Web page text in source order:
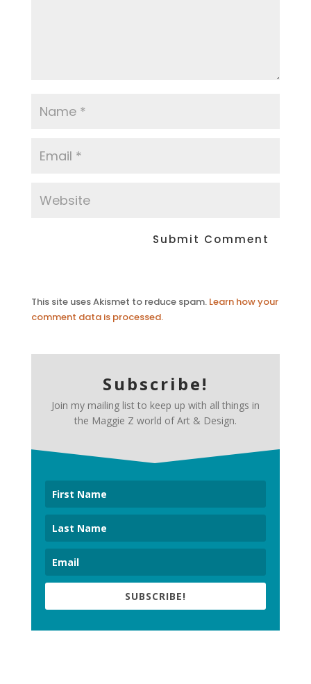
This site uses Akismet to reduce spam. Learn how your
comment data is processed.
Subscribe!
Join my mailing list to keep up with all things in
the Maggie Z world of Art & Design.
SUBSCRIBE!